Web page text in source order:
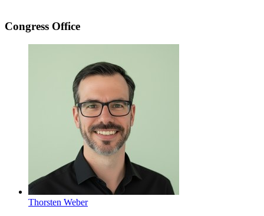
Congress Office
Thorsten Weber